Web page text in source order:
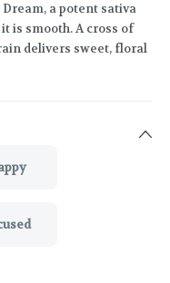
a potent sativa
is smooth. A cross of
delivers sweet, floral